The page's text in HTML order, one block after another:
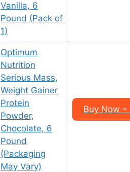
Vanilla, 6
Pound (Pack of
1)
Optimum
Nutrition
Serious Mass,
Weight Gainer
Protein
Powder,
Chocolate, 6
Pound
(Packaging
May Vary)
Buy Now